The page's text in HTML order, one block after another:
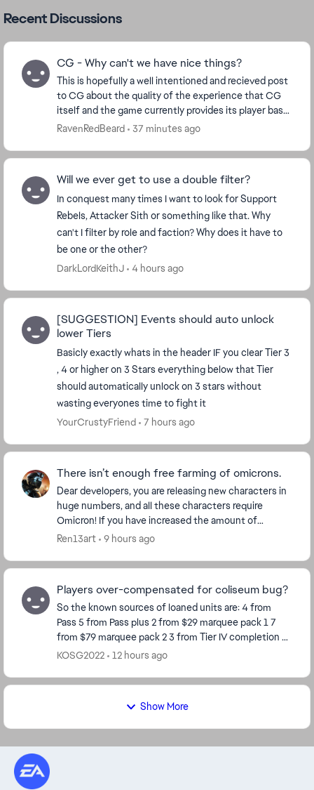
Recent Discussions
CG - Why can't we have nice things?
This is hopefully a well intentioned and recieved post
to CG about the quality of the experience that CG
itself and the game currently provides its player base.
Ive played for many years now. 14mil ...
RavenRedBeard 37 minutes ago
Will we ever get to use a double filter?
In conquest many times I want to look for Support
Rebels, Attacker Sith or something like that. Why
can't I filter by role and faction? Why does it have to
be one or the other?
DarkLordKeithJ
4 hours ago
[SUGGESTION] Events should auto unlock
lower Tiers
Basicly exactly whats in the header IF you clear Tier 3
, 4 or higher on 3 Stars everything below that Tier
should automatically unlock on 3 stars without
wasting everyones time to fight it
YourCrustyFriend
7 hours ago
There isn’t enough free farming of omicrons.
Dear developers, you are releasing new characters in
huge numbers, and all these characters require
Omicron! If you have increased the amount of
Omicron for each character, then make Omicron
Ren13art 9 hours ago
Players over-compensated for coliseum bug?
So the known sources of loaned units are: 4 from
Pass 5 from Pass plus 2 from $29 marquee pack 1 7
from $79 marquee pack 2 3 from Tier IV completion 8
KOSG2022 12 hours ago
Show More